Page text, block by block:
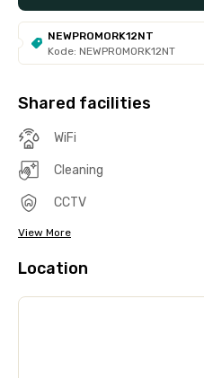
NEWPROMORK12NT
Kode: NEWPROMORK12NT
Shared facilities
WiFi
Cleaning
CCTV
View More
Location